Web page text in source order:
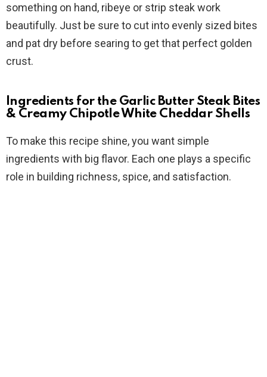
something on hand, ribeye or strip steak work
beautifully. Just be sure to cut into evenly sized bites
and pat dry before searing to get that perfect golden
crust.
Ingredients for the Garlic Butter Steak Bites
& Creamy Chipotle White Cheddar Shells
To make this recipe shine, you want simple
ingredients with big flavor. Each one plays a specific
role in building richness, spice, and satisfaction.